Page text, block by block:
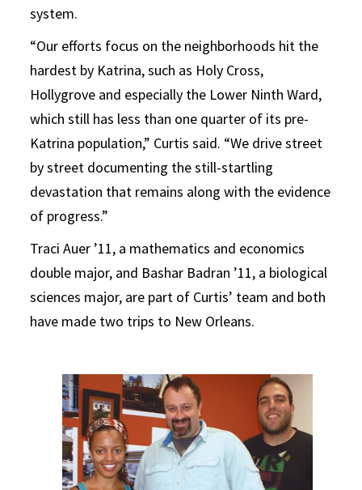
system.
“Our efforts focus on the neighborhoods hit the
hardest by Katrina, such as Holy Cross,
Hollygrove and especially the Lower Ninth Ward,
which still has less than one quarter of its pre-
Katrina population,” Curtis said. “We drive street
by street documenting the still-startling
devastation that remains along with the evidence
of progress.”
Traci Auer ’11, a mathematics and economics
double major, and Bashar Badran ’11, a biological
sciences major, are part of Curtis’ team and both
have made two trips to New Orleans.